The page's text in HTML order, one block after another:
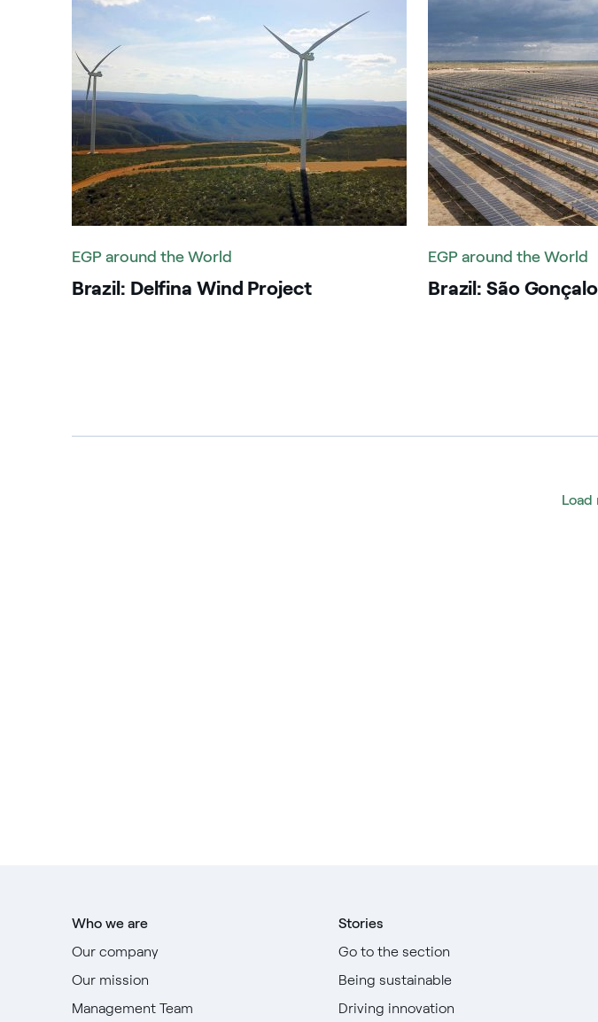
Price sensitive
Reports
Safety
Sustainability
Guatemala
India
Indonesia
Italy
Mexico
EGP around the World
Brazil: Delfina Wind Project
EGP around the World
Brazil: São
Load
Who we are
Our company
Our mission
Management Team
Stories
Go to the section
Being sustainable
Driving innovation